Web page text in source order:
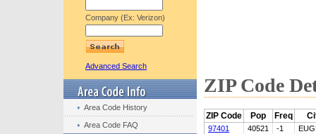
Company (Ex: Verizon)
Advanced Search
Area Code History
Area Code FAQ
ZIP Code
ZIP Code Pop Freq
97401 40521 -1